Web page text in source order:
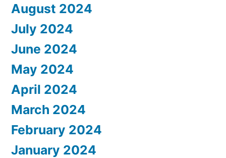
August 2024
July 2024
June 2024
May 2024
April 2024
March 2024
February 2024
January 2024